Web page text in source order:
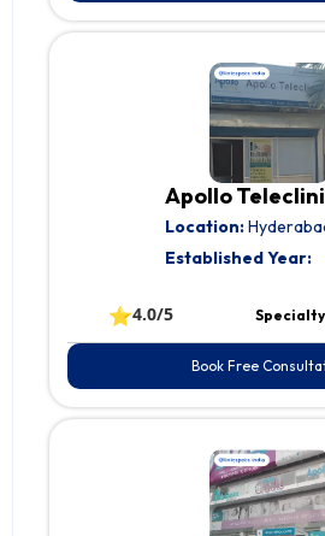
Apollo
Location:
Established Year:
⭐4.0/5
Book Free